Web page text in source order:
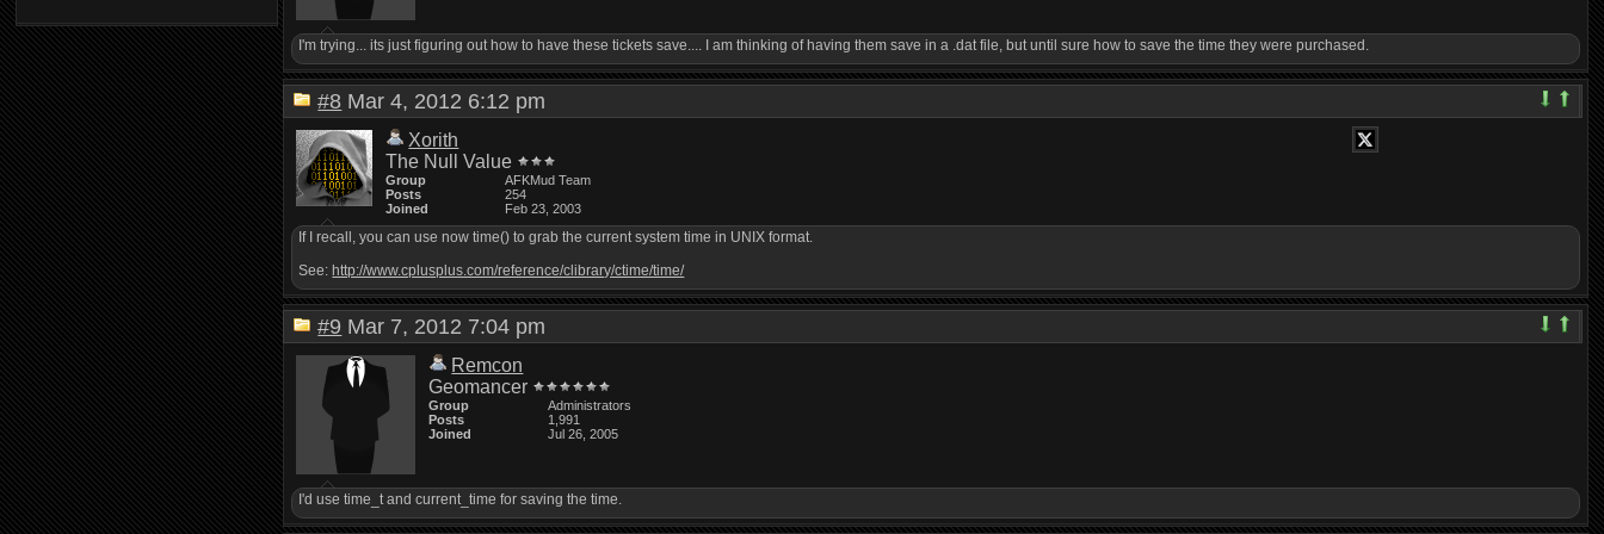
I'm trying... its just figuring out how to have these tickets save.... I am thinking of having them save in a .dat file, but until sure how to save the time they were purchased.
#8 Mar 4, 2012 6:12 pm
Xorith
The Null Value
Group
AFKMud Team
Posts
254
Joined
Feb 23, 2003
If I recall, you can use now time() to grab the current system time in UNIX format.
See: http://www.cplusplus.com/reference/clibrary/ctime/time/
#9 Mar 7, 2012 7:04 pm
Remcon
Geomancer
Group
Administrators
Posts
1,991
Joined
Jul 26, 2005
I'd use time_t and current_time for saving the time.